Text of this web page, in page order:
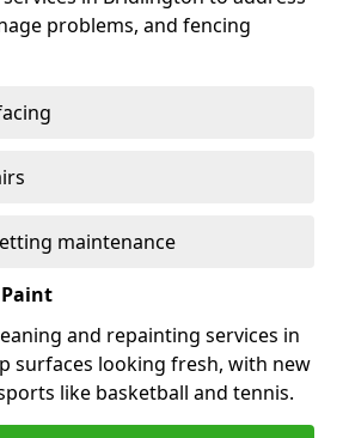
problems, and fencing
maintenance
Paint
and repainting services in
surfaces looking fresh, with new
like basketball and tennis.